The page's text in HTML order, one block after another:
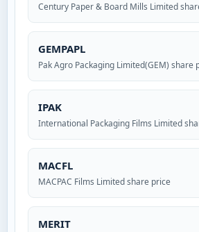
Century Paper & Board Mills Limited
GEMPAPL
Pak Agro Packaging Limited(GEM) share
IPAK
International Packaging Films Limited
MACFL
MACPAC Films Limited share price
MERIT